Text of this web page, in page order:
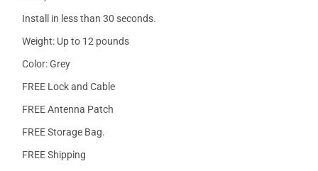
Install in less than 30 seconds.
Weight: Up to 12 pounds
Color: Grey
FREE Lock and Cable
FREE Antenna Patch
FREE Storage Bag.
FREE Shipping